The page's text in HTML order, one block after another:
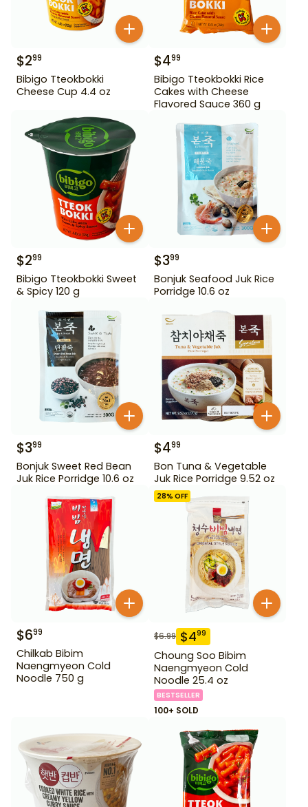
$299
Bibigo Tteokbokki
Cheese Cup 4.4 oz
$499
Bibigo Tteokbokki Rice
Cakes with Cheese
Flavored Sauce 360 g
$299
Bibigo Tteokbokki Sweet
& Spicy 120 g
$399
Bonjuk Seafood Juk Rice
Porridge 10.6 oz
$399
Bonjuk Sweet Red Bean
Juk Rice Porridge 10.6 oz
$499
Bon Tuna & Vegetable
Juk Rice Porridge 9.52 oz
$699
Chilkab Bibim
Naengmyeon Cold
Noodle 750 g
28% OFF
$6.99 $499
Choung Soo Bibim
Naengmyeon Cold
Noodle 25.4 oz
BESTSELLER
100+ SOLD